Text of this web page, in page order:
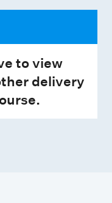
to view
delivery